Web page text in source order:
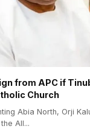
from APC if
Church
Abia North, Orji
All...